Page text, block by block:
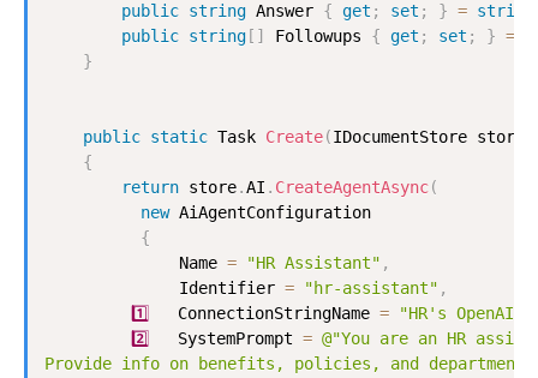
public string Answer { get ; set ; } = string
public string [ ] Followups { get ; set ; } =
}
public static Task Create(IDocumentStore store
{
return store.AI . CreateAgentAsync(
new AiAgentConfiguration
{
              Name
= "HR Assistant" ,
              Identifier
= "hr-assistant" ,
1
️⃣   ConnectionStringName = "HR's OpenAI"
2
️⃣   SystemPrompt = @"You are an HR
Provide info on benefits, policies, and